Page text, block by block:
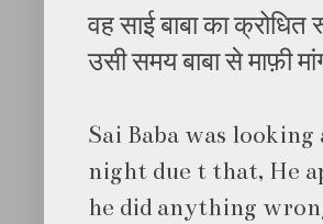
वह साई बाबा का
उसी समय बाबा से माफ़ी
Sai Baba was
night due t that, He
he did anything